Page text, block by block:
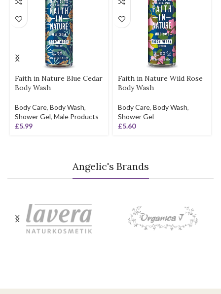
Faith in Nature Blue Cedar
Body Wash
Body Care, Body Wash,
Shower Gel, Male Products
£5.99
Faith in Nature Wild Rose
Body Wash
Body Care, Body Wash,
Shower Gel
£5.60
Angelic's Brands